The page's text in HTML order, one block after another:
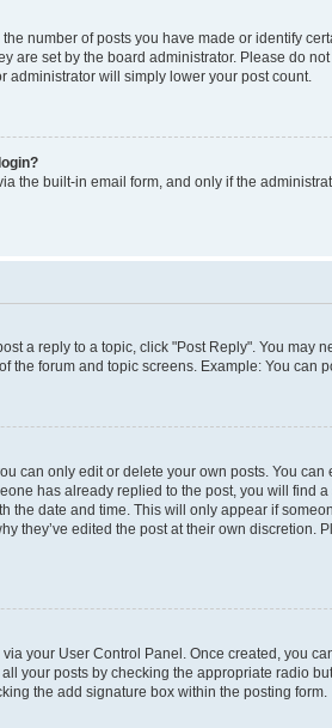
number of posts you have made or identify
are set by the board administrator. Please do
administrator will simply lower your post count.
the built-in email form, and only if the
a reply to a topic, click "Post Reply". You may
the forum and topic screens. Example: You can
can only edit or delete your own posts. You
has already replied to the post, you will find
the date and time. This will only appear if
they’ve edited the post at their own
your User Control Panel. Once created, you
your posts by checking the appropriate radio
the add signature box within the posting form.